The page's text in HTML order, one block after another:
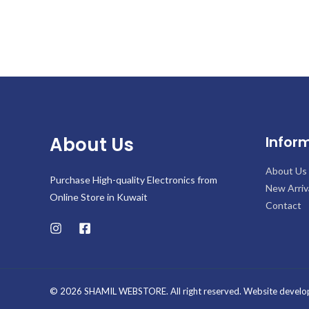
About Us
Purchase High-quality Electronics from
Online Store in Kuwait
About Us
New
Contact
© 2026 SHAMIL WEBSTORE. All right reserved. Website